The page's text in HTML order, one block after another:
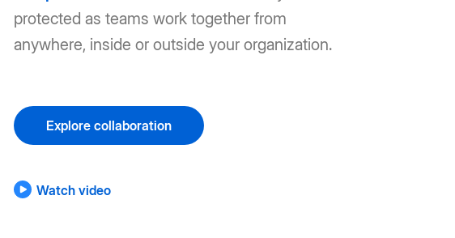
protected as teams work together from
anywhere, inside or outside your organization.
Explore collaboration
Watch video